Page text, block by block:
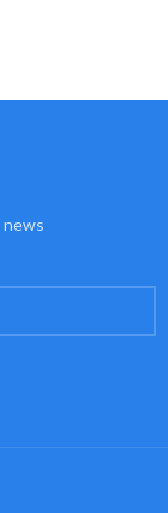
news